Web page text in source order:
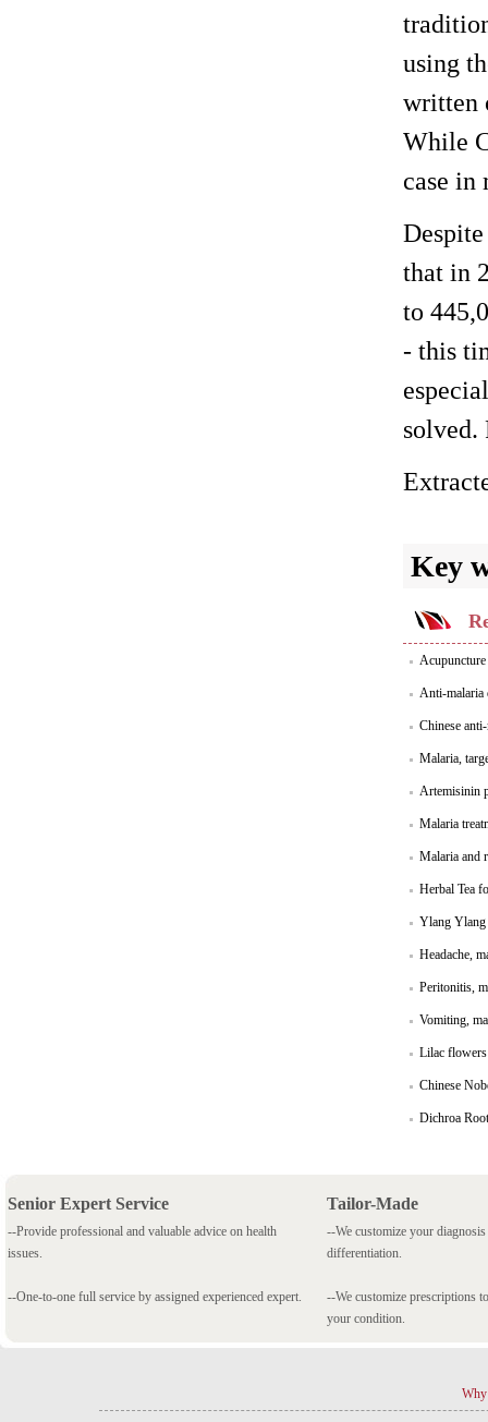
using
written
While
case in
that in
to
- this
solved.
Key
Anti-malaria
Chinese
Malaria,
Artemisinin
Malaria
Malaria and
Herbal Tea
Ylang Ylang
Headache,
Peritonitis,
Vomiting,
Lilac flowers
Chinese
Dichroa
Senior Expert Service
--Provide professional and valuable advice on health
issues.
--One-to-one full service by assigned experienced expert.
Tailor-Made
--We customize your
differentiation.
--We customize prescriptions
your condition.